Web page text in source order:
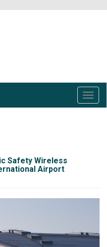
Safety Wireless
Airport